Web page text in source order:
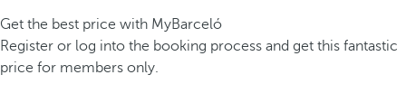
Get the best price with MyBarceló
Register or log into the booking process and get this fantastic
price for members only.